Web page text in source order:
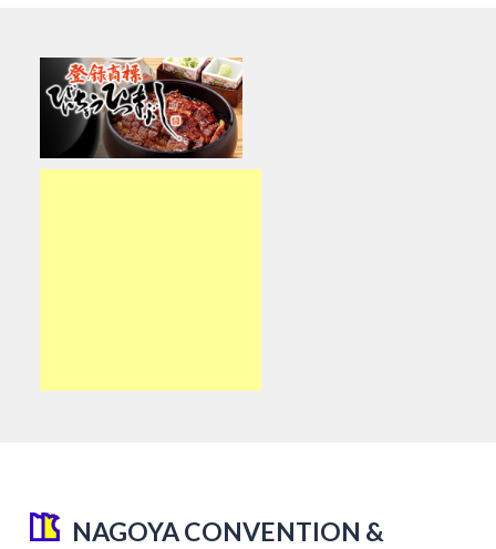
NAGOYA CONVENTION &